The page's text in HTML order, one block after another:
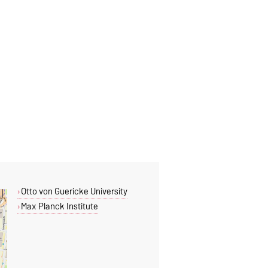
Otto von Guericke University
Max Planck Institute